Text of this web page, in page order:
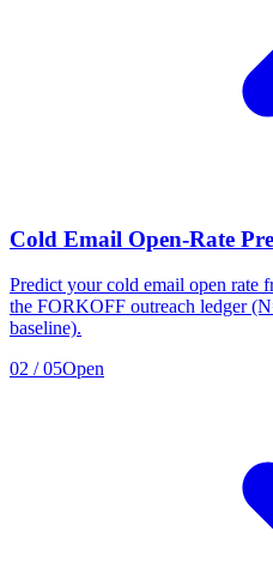
Cold Email Open-Rate
Predict your cold email open rate
the FORKOFF outreach ledger
baseline).
02 /05Open